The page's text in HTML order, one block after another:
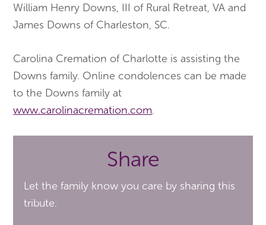
William Henry Downs, III of Rural Retreat, VA and
James Downs of Charleston, SC.
Carolina Cremation of Charlotte is assisting the
Downs family. Online condolences can be made
to the Downs family at
www.carolinacremation.com.
Share
Let the family know you care by sharing this
tribute.